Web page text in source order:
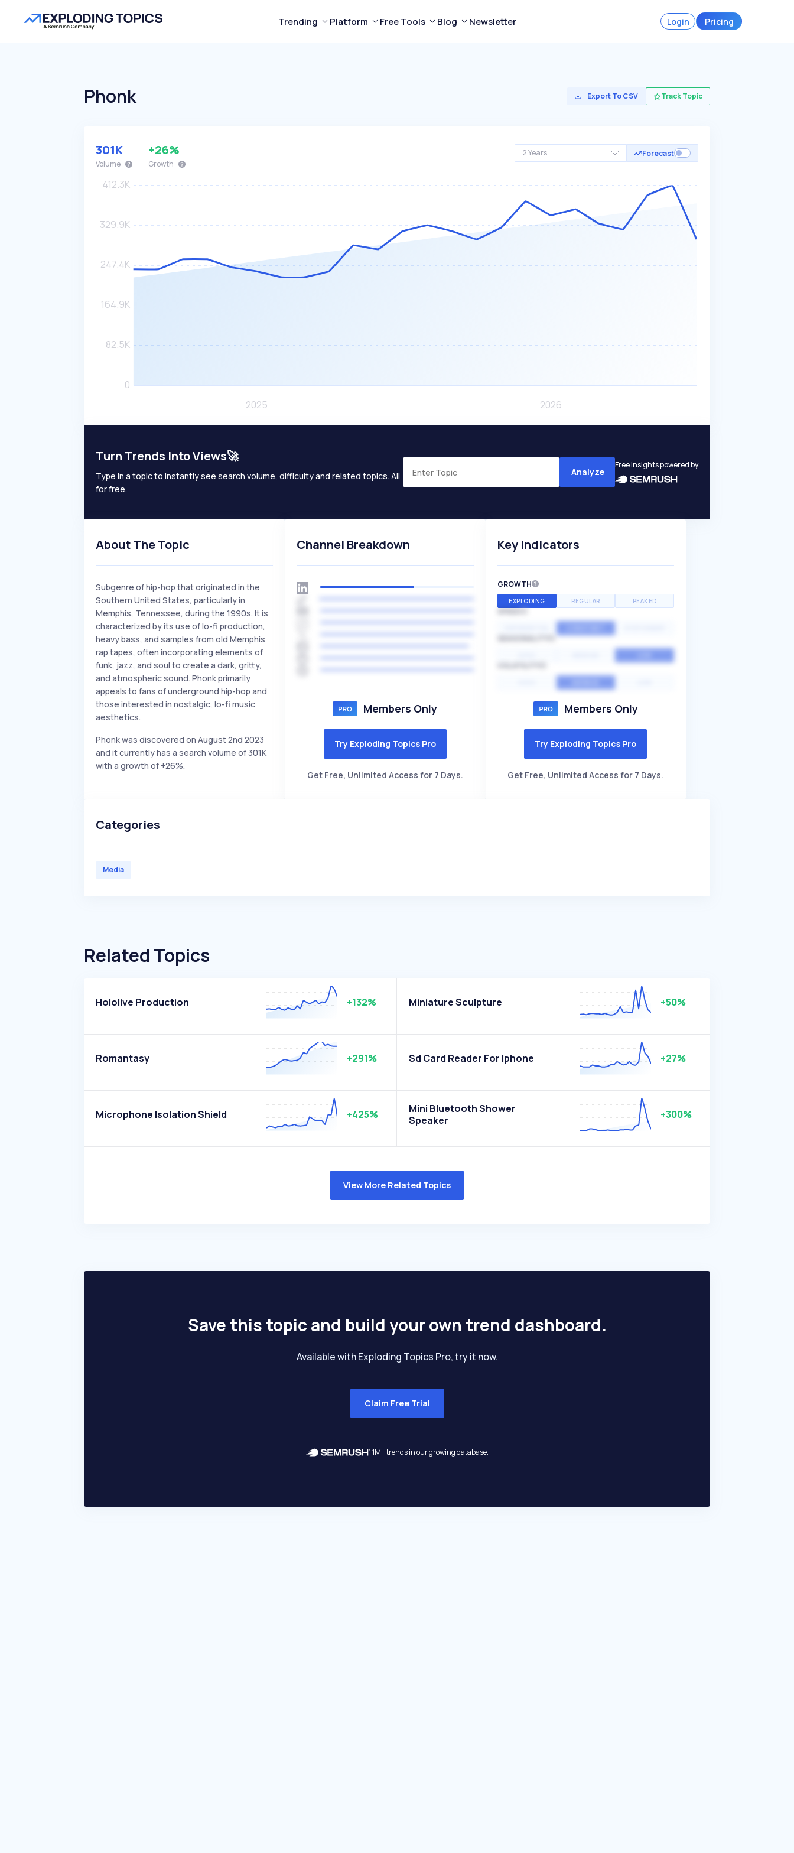
Trending Platform Free Tools Blog Newsletter Login Pricing
Phonk Export To CSV Track Topic
2 Years Forecast
301K
Volume
+26%
Growth
Turn Trends Into Views🚀
Type in a topic to instantly see search volume, difficulty and related topics. All
for free.
Analyze
Free insights powered by
About The Topic
Subgenre of hip-hop that originated in the
Southern United States, particularly in
Memphis, Tennessee, during the 1990s. It is
characterized by its use of lo-fi production,
heavy bass, and samples from old Memphis
rap tapes, often incorporating elements of
funk, jazz, and soul to create a dark, gritty,
and atmospheric sound. Phonk primarily
appeals to fans of underground hip-hop and
those interested in nostalgic, lo-fi music
aesthetics.
Phonk was discovered on August 2nd 2023
and it currently has a search volume of 301K
with a growth of +26%.
Channel Breakdown
Members Only
Try Exploding Topics Pro
Get Free, Unlimited Access for 7 Days.
Key Indicators
GROWTH
EXPLODING REGULAR PEAKED
SPEED
Members Only
Try Exploding Topics Pro
Get Free, Unlimited Access for 7 Days.
Categories
Media
Related Topics
Hololive Production +132% Miniature Sculpture +50%
Romantasy +291% Sd Card Reader For Iphone +27%
Microphone Isolation Shield +425%
Mini Bluetooth Shower
Speaker
+300%
View More Related Topics
Save this topic and build your own trend dashboard.
Available with Exploding Topics Pro, try it now.
Claim Free Trial
1.1M+ trends in our growing database.